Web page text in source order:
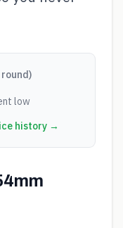
low
history →